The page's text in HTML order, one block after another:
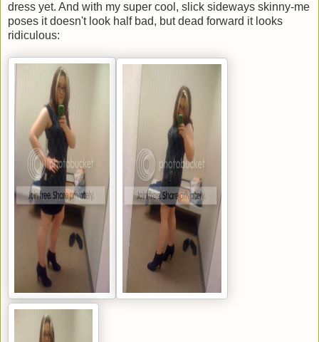
dress yet. And with my super cool, slick sideways skinny-me
poses it doesn't look half bad, but dead forward it looks
ridiculous: